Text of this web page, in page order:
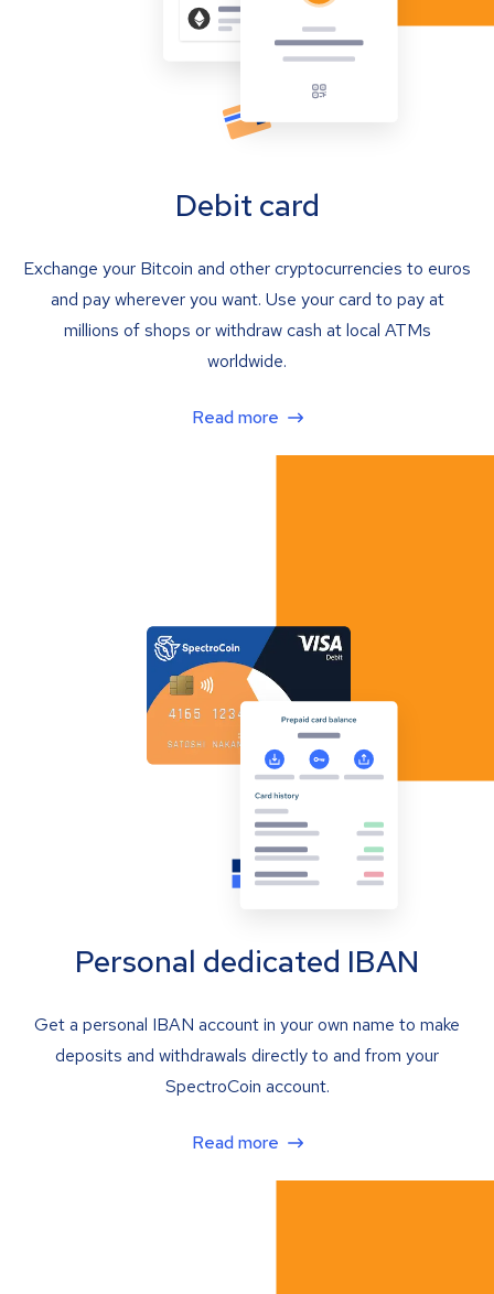
Debit card
Exchange your Bitcoin and other cryptocurrencies to euros
and pay wherever you want. Use your card to pay at
millions of shops or withdraw cash at local ATMs
worldwide.
Read more
Personal dedicated IBAN
Get a personal IBAN account in your own name to make
deposits and withdrawals directly to and from your
SpectroCoin account.
Read more